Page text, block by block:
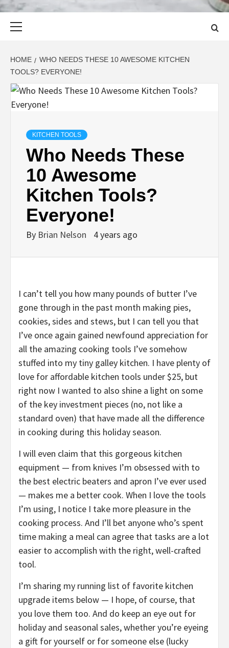
HOME
WHO NEEDS THESE 10 AWESOME KITCHEN
TOOLS? EVERYONE!
KITCHEN TOOLS
Who Needs These
10 Awesome
Kitchen Tools?
Everyone!
By Brian Nelson 4 years ago
I can’t tell you how many pounds of butter I’ve
gone through in the past month making pies,
cookies, sides and stews, but I can tell you that
I’ve once again gained newfound appreciation for
all the amazing cooking tools I’ve somehow
stuffed into my tiny galley kitchen. I have plenty of
love for affordable kitchen tools under $25, but
right now I wanted to also shine a light on some
of the key investment pieces (no, not like a
standard oven) that have made all the difference
in cooking during this holiday season.
I will even claim that this gorgeous kitchen
equipment — from knives I’m obsessed with to
the best electric beaters and apron I’ve ever used
— makes me a better cook. When I love the tools
I’m using, I notice I take more pleasure in the
cooking process. And I’ll bet anyone who’s spent
time making a meal can agree that tasks are a lot
easier to accomplish with the right, well-crafted
tool.
I’m sharing my running list of favorite kitchen
upgrade items below — I hope, of course, that
you love them too. And do keep an eye out for
holiday and seasonal sales, whether you’re eyeing
a gift for yourself or for someone else (lucky